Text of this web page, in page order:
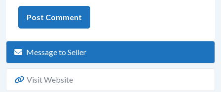
Message to Seller
Visit Website